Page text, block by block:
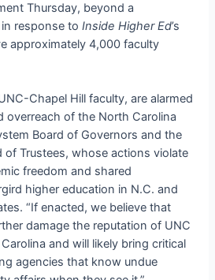
Thursday, beyond a
in response toInside Higher Ed’s
approximately 4,000 faculty
Chapel Hill faculty, are alarmed
overreach of the North Carolina
Board of Governors and the
of Trustees, whose actions violate
freedom and shared
higher education in N.C. and
“If enacted, we believe that
damage the reputation of UNC
and will likely bring critical
agencies that know undue